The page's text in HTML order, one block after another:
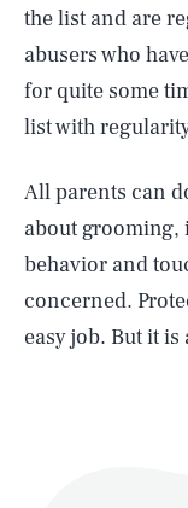
the list and are
abusers who
for quite some
list with
All parents can
about
behavior and
concerned.
easy job. But it is
AUG. 7, 2026
Life